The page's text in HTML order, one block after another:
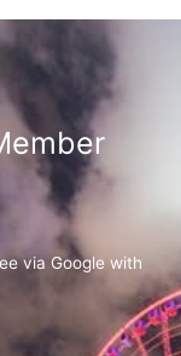
via Google with